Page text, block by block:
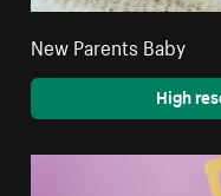
New Parents Baby
High